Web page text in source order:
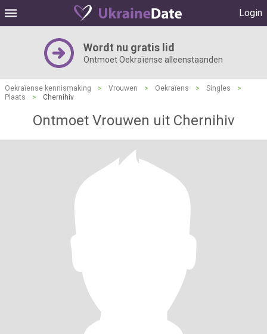
Login
Wordt nu gratis lid
Ontmoet Oekraïense alleenstaanden
Oekraïense kennismaking > Vrouwen > Oekraïens > Singles
>
Plaats
> Chernihiv
Ontmoet Vrouwen uit Chernihiv